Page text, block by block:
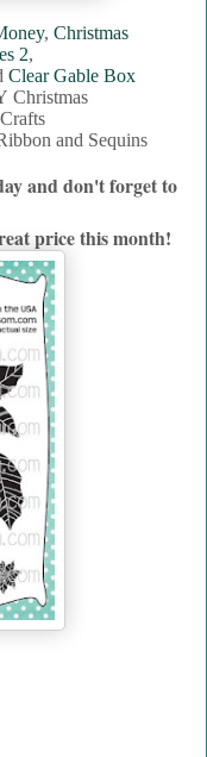
, Christmas
2,
Clear Gable Box
Christmas
and Sequins
and don't forget to
price this month!